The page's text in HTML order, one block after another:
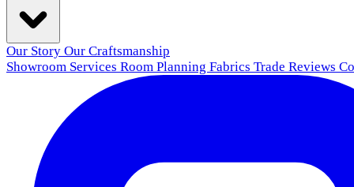
Our Story Our Craftsmanship
Showroom Services Room Planning Fabrics Trade Reviews